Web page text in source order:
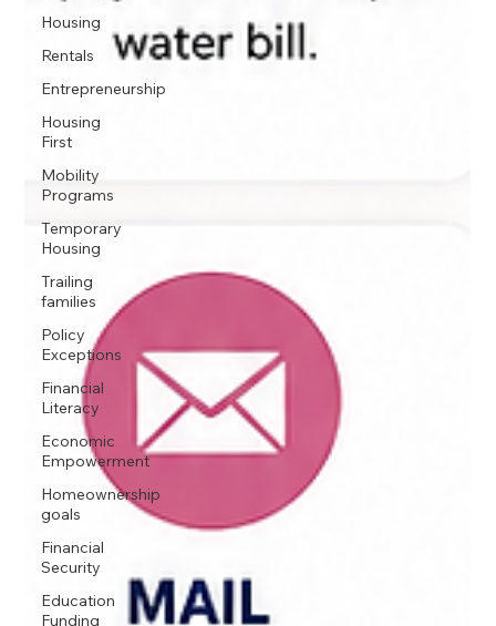
Housing
Rentals
Entrepreneurship
Housing
First
Mobility
Programs
Temporary
Housing
Trailing
families
Policy
Exceptions
Financial
Literacy
Economic
Empowerment
Homeownership
goals
Financial
Security
Education
Funding